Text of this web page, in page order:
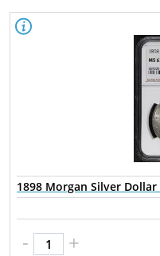
1898 Morgan Silver Dollar
- +